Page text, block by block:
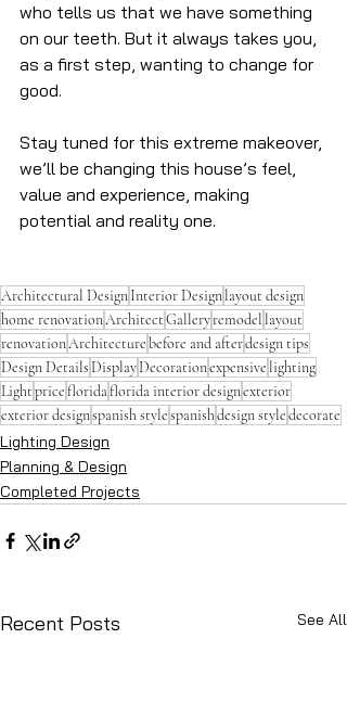
who tells us that we have something
on our teeth. But it always takes you,
as a first step, wanting to change for
good.
Stay tuned for this extreme makeover,
we’ll be changing this house’s feel,
value and experience, making
potential and reality one.
Architectural DesignInterior Designlayout design
home renovationArchitectGalleryremodel layout
renovationArchitecturebefore and afterdesign tips
Design DetailsDisplayDecorationexpensive lighting
Lightpricefloridaflorida interior designexterior
exterior designspanish stylespanishdesign styledecorate
Lighting Design
Planning & Design
Completed Projects
Recent Posts See All